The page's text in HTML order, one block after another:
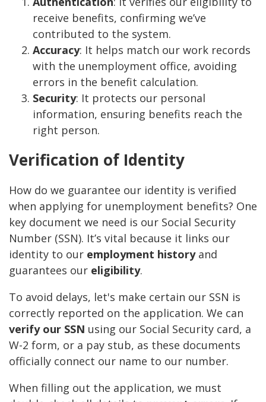
receive benefits, confirming we’ve
contributed to the system.
Accuracy: It helps match our work records
with the unemployment office, avoiding
errors in the benefit calculation.
Security: It protects our personal
information, ensuring benefits reach the
right person.
Verification of Identity
How do we guarantee our identity is verified
when applying for unemployment benefits? One
key document we need is our Social Security
Number (SSN). It’s vital because it links our
identity to our employment historyand
guarantees our eligibility.
To avoid delays, let's make certain our SSN is
correctly reported on the application. We can
verify our SSN using our Social Security card, a
W-2 form, or a pay stub, as these documents
officially connect our name to our number.
When filling out the application, we must